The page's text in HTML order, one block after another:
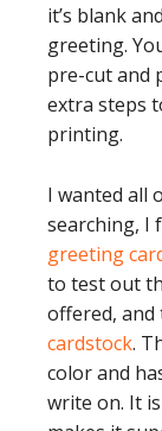
it’s blank
greeting.
pre-cut and
extra steps
printing.
I wanted all
searching, I
greeting
to test out
offered,
cardstock.
color and
write on. It